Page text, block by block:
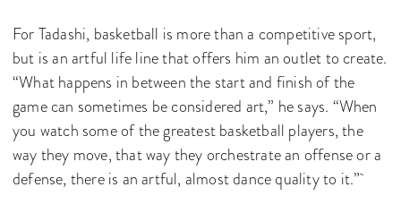
For Tadashi, basketball is more than a competitive sport,
but is an artful life line that offers him an outlet to create.
“What happens in between the start and finish of the
game can sometimes be considered art,” he says. “When
you watch some of the greatest basketball players, the
way they move, that way they orchestrate an offense or a
defense, there is an artful, almost dance quality to it.”